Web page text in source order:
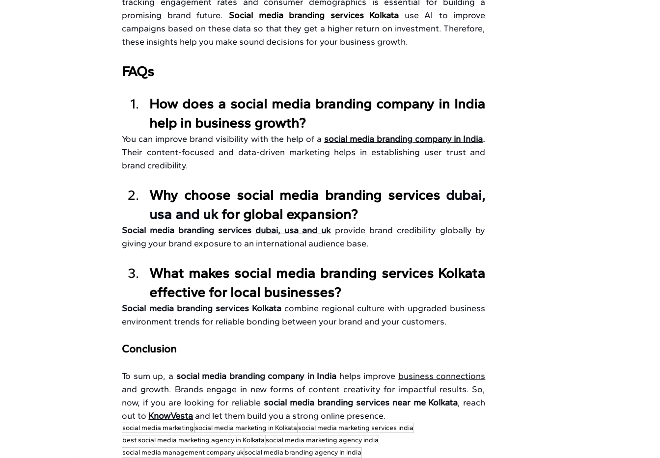
promising brand future. Social media branding services Kolkata use AI to improve
campaigns based on these data so that they get a higher return on investment. Therefore,
these insights help you make sound decisions for your business growth.
FAQs
How does a social media branding company in India
help in business growth?
You can improve brand visibility with the help of a social media branding company in India
Their content-focused and data-driven marketing helps in establishing user trust and
brand credibility.
Why choose social media branding services dubai,
usa and uk for global expansion?
Social media branding services dubai, usa and uk provide brand credibility globally by
giving your brand exposure to an international audience base.
What makes social media branding services Kolkata
effective for local businesses?
Social media branding services Kolkata combine regional culture with upgraded business
environment trends for reliable bonding between your brand and your customers.
Conclusion
To sum up, a social media branding company in India helps improve business connections
and growth. Brands engage in new forms of content creativity for impactful results. So,
now, if you are looking for reliable social media branding services near me Kolkata, reach
out to KnowVesta and let them build you a strong online presence.
social media marketing social media marketing in Kolkata social media marketing services india
best social media marketing agency in Kolkata social media marketing agency india
social media management company uksocial media branding agency in india